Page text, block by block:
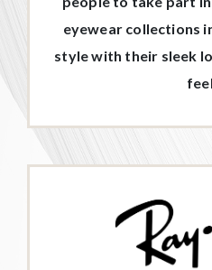
eyewear collections
style with their sleek